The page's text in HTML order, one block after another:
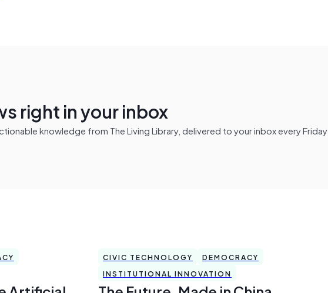
right in your inbox
knowledge from The Living Library, delivered to your inbox every Friday
CIVIC TECHNOLOGY
DEMOCRACY
INSTITUTIONAL INNOVATION